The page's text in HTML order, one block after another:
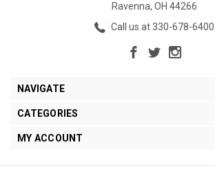
Ravenna, OH 44266
Call us at 330-678-6400
NAVIGATE
CATEGORIES
MY ACCOUNT